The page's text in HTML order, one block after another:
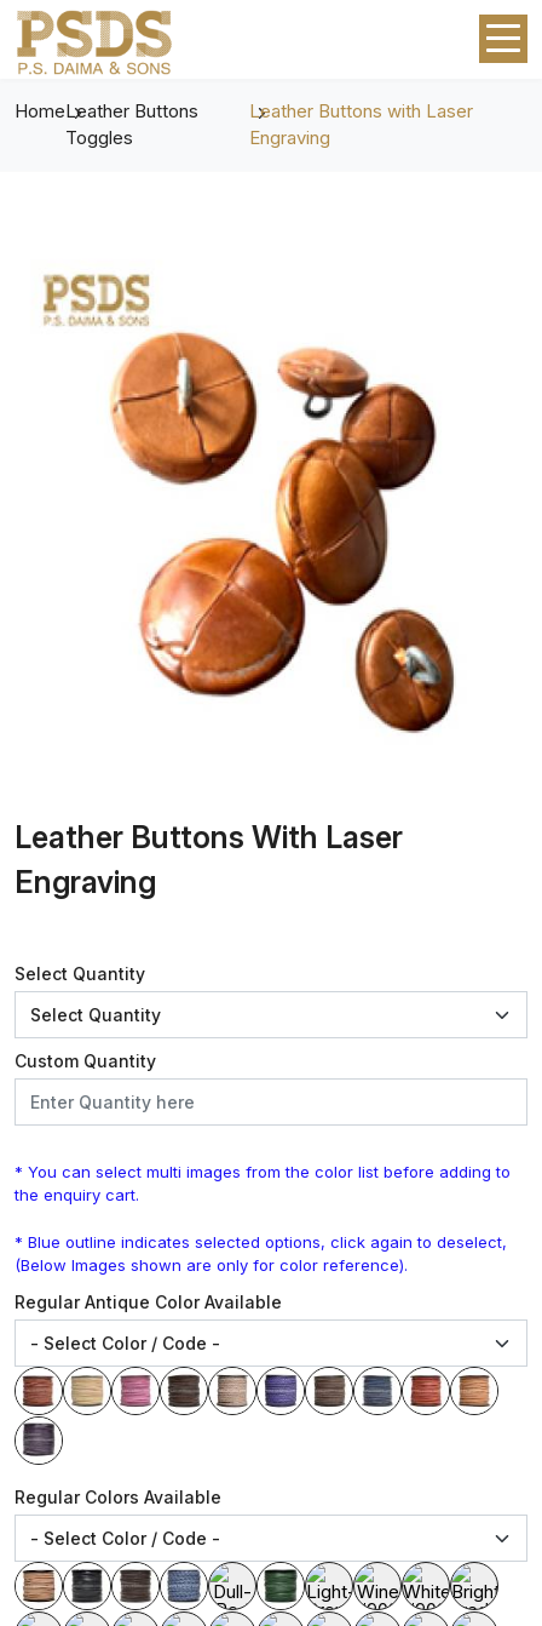
HomeLeather Buttons
Toggles
Leather Buttons with Laser
Engraving
Leather Buttons With Laser
Engraving
Select Quantity
Custom Quantity
* You can select multi images from the color list before adding to
the enquiry cart.
* Blue outline indicates selected options, click again to deselect,
(Below Images shown are only for color reference).
Regular Antique Color Available
Regular Colors Available